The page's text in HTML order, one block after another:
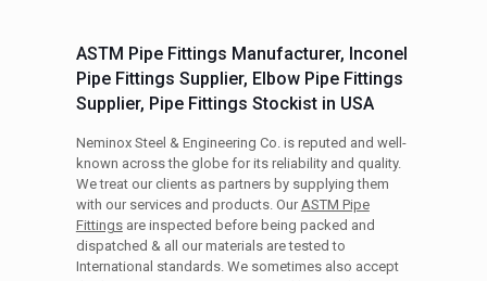
ASTM Pipe Fittings Manufacturer, Inconel
Pipe Fittings Supplier, Elbow Pipe Fittings
Supplier, Pipe Fittings Stockist in USA
Neminox Steel & Engineering Co. is reputed and well-
known across the globe for its reliability and quality.
We treat our clients as partners by supplying them
with our services and products. Our ASTM Pipe
Fittingsare inspected before being packed and
dispatched & all our materials are tested to
International standards. We sometimes also accept